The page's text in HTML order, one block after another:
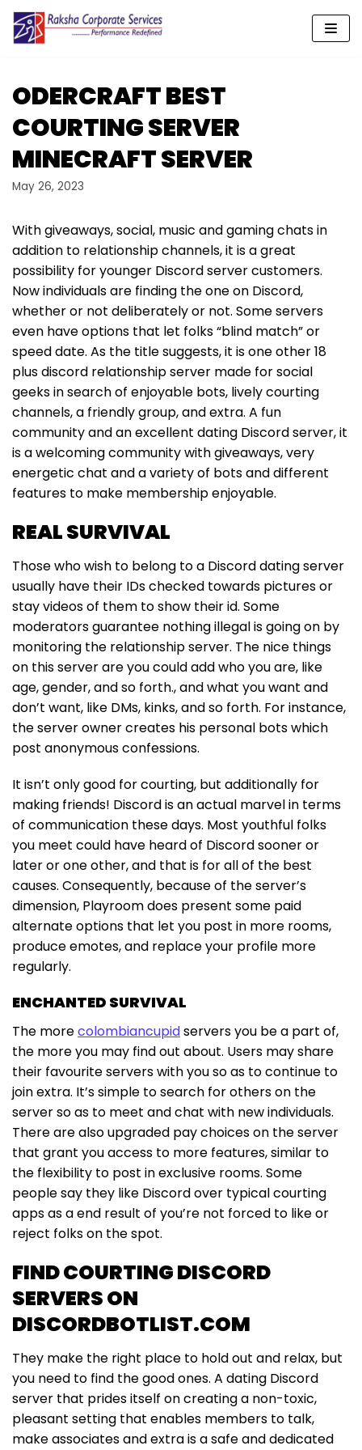
Skip
content
ODERCRAFT BEST
COURTING SERVER
MINECRAFT SERVER
May 26, 2023
With giveaways, social, music and gaming chats in
addition to relationship channels, it is a great
possibility for younger Discord server customers.
Now individuals are finding the one on Discord,
whether or not deliberately or not. Some servers
even have options that let folks “blind match” or
speed date. As the title suggests, it is one other 18
plus discord relationship server made for social
geeks in search of enjoyable bots, lively courting
channels, a friendly group, and extra. A fun
community and an excellent dating Discord server, it
is a welcoming community with giveaways, very
energetic chat and a variety of bots and different
features to make membership enjoyable.
REAL SURVIVAL
Those who wish to belong to a Discord dating server
usually have their IDs checked towards pictures or
stay videos of them to show their id. Some
moderators guarantee nothing illegal is going on by
monitoring the relationship server. The nice things
on this server are you could add who you are, like
age, gender, and so forth., and what you want and
don’t want, like DMs, kinks, and so forth. For instance,
the server owner creates his personal bots which
post anonymous confessions.
It isn’t only good for courting, but additionally for
making friends! Discord is an actual marvel in terms
of communication these days. Most youthful folks
you meet could have heard of Discord sooner or
later or one other, and that is for all of the best
causes. Consequently, because of the server’s
dimension, Playroom does present some paid
alternate options that let you post in more rooms,
produce emotes, and replace your profile more
regularly.
ENCHANTED SURVIVAL
The morecolombiancupidservers you be a part of,
the more you may find out about. Users may share
their favourite servers with you so as to continue to
join extra. It’s simple to search for others on the
server so as to meet and chat with new individuals.
There are also upgraded pay choices on the server
that grant you access to more features, similar to
the flexibility to post in exclusive rooms. Some
people say they like Discord over typical courting
apps as a end result of you’re not forced to like or
reject folks on the spot.
FIND COURTING DISCORD
SERVERS ON
DISCORDBOTLIST.COM
They make the right place to hold out and relax, but
you need to find the good ones. A dating Discord
server that prides itself on creating a non-toxic,
pleasant setting that enables members to talk,
make associates and extra is a safe and dedicated